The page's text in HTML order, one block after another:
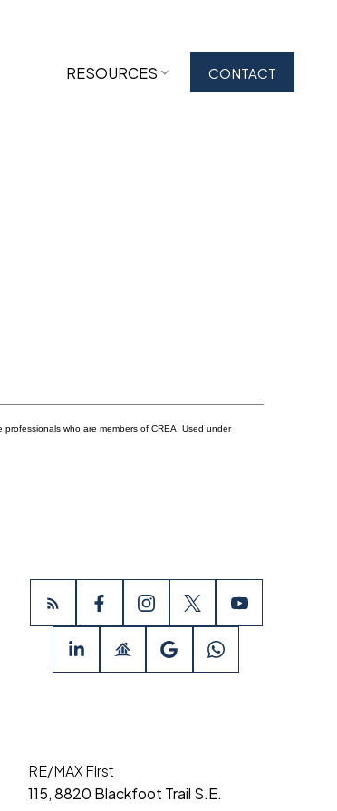
RESOURCES CONTACT
who are members of CREA. Used under
RE/MAX First
115, 8820 Blackfoot Trail S.E.